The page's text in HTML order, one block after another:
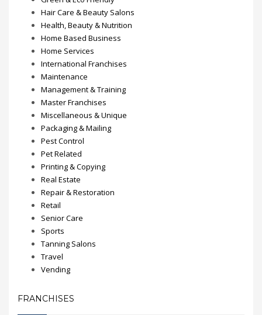
Hair Care & Beauty Salons
Health, Beauty & Nutrition
Home Based Business
Home Services
International Franchises
Maintenance
Management & Training
Master Franchises
Miscellaneous & Unique
Packaging & Mailing
Pest Control
Pet Related
Printing & Copying
Real Estate
Repair & Restoration
Retail
Senior Care
Sports
Tanning Salons
Travel
Vending
FRANCHISES